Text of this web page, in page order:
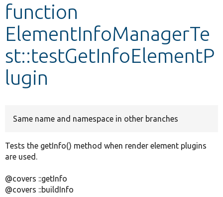
function
ElementInfoManagerTe
st::testGetInfoElementP
lugin
Same name and namespace in other branches
Tests the getInfo() method when render element plugins
are used.
@covers ::getInfo
@covers ::buildInfo